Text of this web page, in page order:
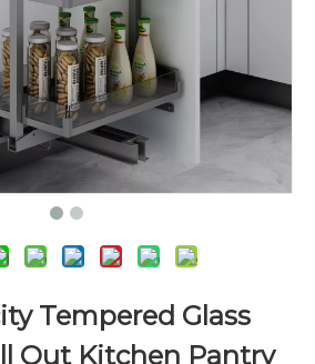
Tempered Glass
Out Kitchen Pantry